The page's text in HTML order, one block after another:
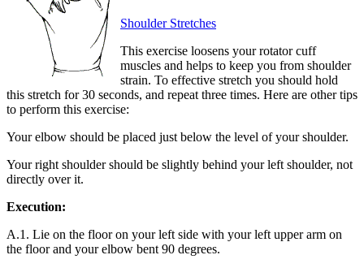
Shoulder Stretches
This exercise loosens your rotator cuff
muscles and helps to keep you from shoulder
strain. To effective stretch you should hold
this stretch for 30 seconds, and repeat three times. Here are other tips
to perform this exercise:
Your elbow should be placed just below the level of your shoulder.
Your right shoulder should be slightly behind your left shoulder, not
directly over it.
Execution:
A.1. Lie on the floor on your left side with your left upper arm on
the floor and your elbow bent 90 degrees.